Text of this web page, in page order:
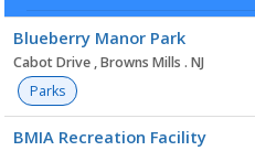
list
Blueberry Manor Park
Cabot Drive , Browns Mills . NJ
Parks
BMIA Recreation Facility